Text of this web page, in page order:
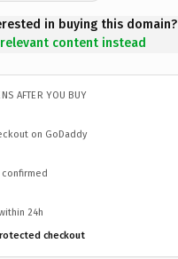
in buying this domain?
content instead
AFTER YOU BUY
on GoDaddy
confirmed
24h
checkout